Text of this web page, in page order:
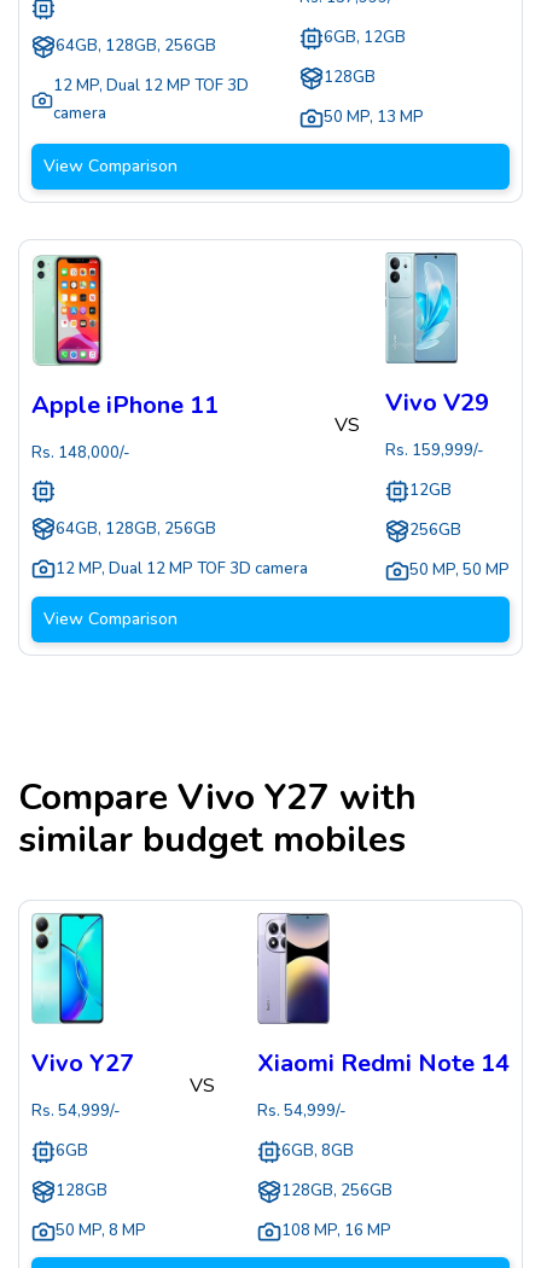
64GB, 128GB, 256GB
12 MP, Dual 12 MP TOF 3D
camera
6GB, 12GB
128GB
50 MP, 13 MP
View Comparison
Apple iPhone 11
Rs. 148,000/-
64GB, 128GB, 256GB
12 MP, Dual 12 MP TOF 3D camera
VS
Vivo V29
Rs. 159,999/-
12GB
256GB
50 MP, 50 MP
View Comparison
CompareVivo Y27 with
similar budget mobiles
Vivo Y27
Rs. 54,999/-
6GB
128GB
50 MP, 8 MP
VS
Xiaomi Redmi Note 14
Rs. 54,999/-
6GB, 8GB
128GB, 256GB
108 MP, 16 MP